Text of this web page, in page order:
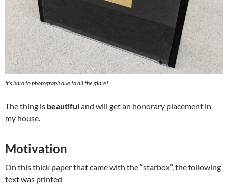
It’s hard to photograph due to all the glare!
The thing is beautifuland will get an honorary placement in
my house.
Motivation
On this thick paper that came with the “starbox”, the following
text was printed